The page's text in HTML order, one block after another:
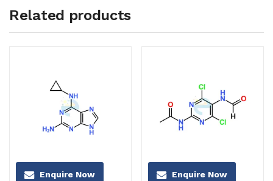
Related products
Enquire Now Enquire Now